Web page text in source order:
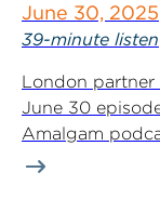
June 30, 2025
39-minute listen
London
June 30
Amalgam